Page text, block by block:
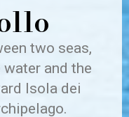
two seas,
and the
Isola dei